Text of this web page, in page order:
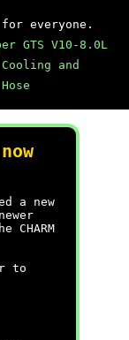
everyone.
GTS V10-8.0L
and
a new
to